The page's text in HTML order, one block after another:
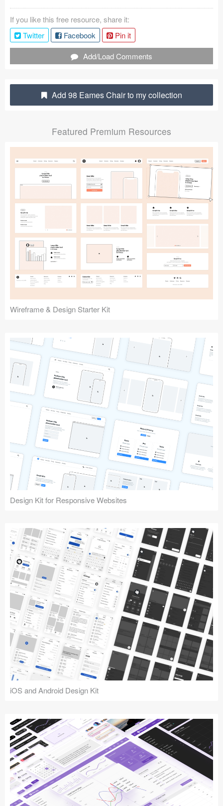
Articles
Jobs
Data
Submit your resource
If you like this free resource, share it:
Twitter
Facebook
Pin it
Add/Load Comments
Add 98 Eames Chair to my collection
Featured Premium Resources
Wireframe & Design Starter Kit
Design Kit for Responsive Websites
iOS and Android Design Kit